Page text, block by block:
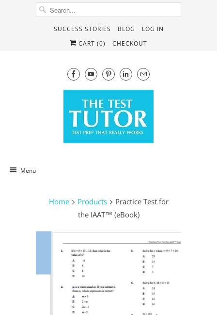
SUCCESS STORIES BLOG
LOG IN
CART (0) CHECKOUT
Menu
Home Products
Practice Test for
the IAAT™ (eBook)